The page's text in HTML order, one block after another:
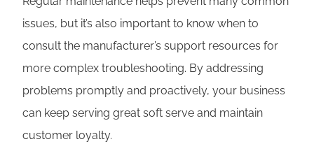
issues, but it’s also important to know when to
consult the manufacturer’s support resources for
more complex troubleshooting. By addressing
problems promptly and proactively, your business
can keep serving great soft serve and maintain
customer loyalty.